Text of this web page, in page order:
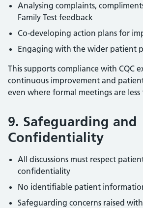
Analysing complaints,
Family Test feedback
Co-developing action plans for
Engaging with the wider patient
This supports compliance with CQC
continuous improvement and
even where formal meetings are
9. Safeguarding and
Confidentiality
All discussions must respect
confidentiality
No identifiable patient
Safeguarding concerns raised